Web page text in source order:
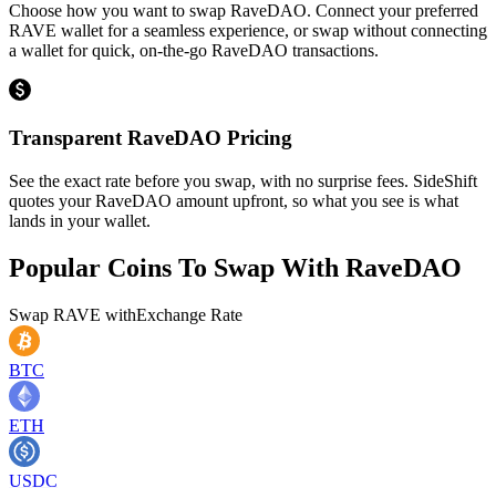
Choose how you want to swap RaveDAO. Connect your preferred
RAVE wallet for a seamless experience, or swap without connecting
a wallet for quick, on-the-go RaveDAO transactions.
Transparent RaveDAO Pricing
See the exact rate before you swap, with no surprise fees. SideShift
quotes your RaveDAO amount upfront, so what you see is what
lands in your wallet.
Popular Coins To Swap With RaveDAO
Swap RAVE withExchange Rate
BTC
ETH
USDC